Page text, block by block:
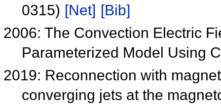
0315) [Net] [Bib]
2006: The Convection Electric
Parameterized Model Using
2019: Reconnection with
converging jets at the